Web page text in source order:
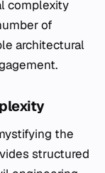
complexity
of
architectural
the
structured